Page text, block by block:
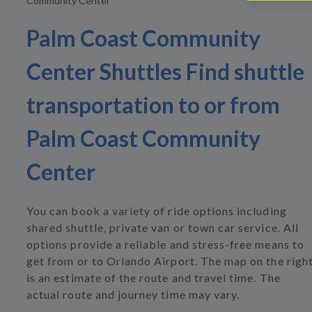
Palm Coast Community
Center Shuttles Find shuttle
transportation to or from
Palm Coast Community
Center
You can book a variety of ride options including
shared shuttle, private van or town car service. All
options provide a reliable and stress-free means to
get from or to Orlando Airport. The map on the
is an estimate of the route and travel time. The
actual route and journey time may vary.